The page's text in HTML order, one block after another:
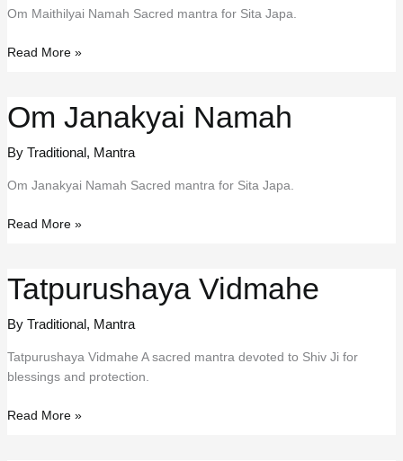
Om Maithilyai Namah Sacred mantra for Sita Japa.
Om
Read More »
Om Janakyai Namah
By Traditional, Mantra
Om Janakyai Namah Sacred mantra for Sita Japa.
Om
Read More »
Tatpurushaya Vidmahe
By Traditional, Mantra
Tatpurushaya Vidmahe A sacred mantra devoted to Shiv Ji for
blessings and protection.
Tatpurushaya
Read More »